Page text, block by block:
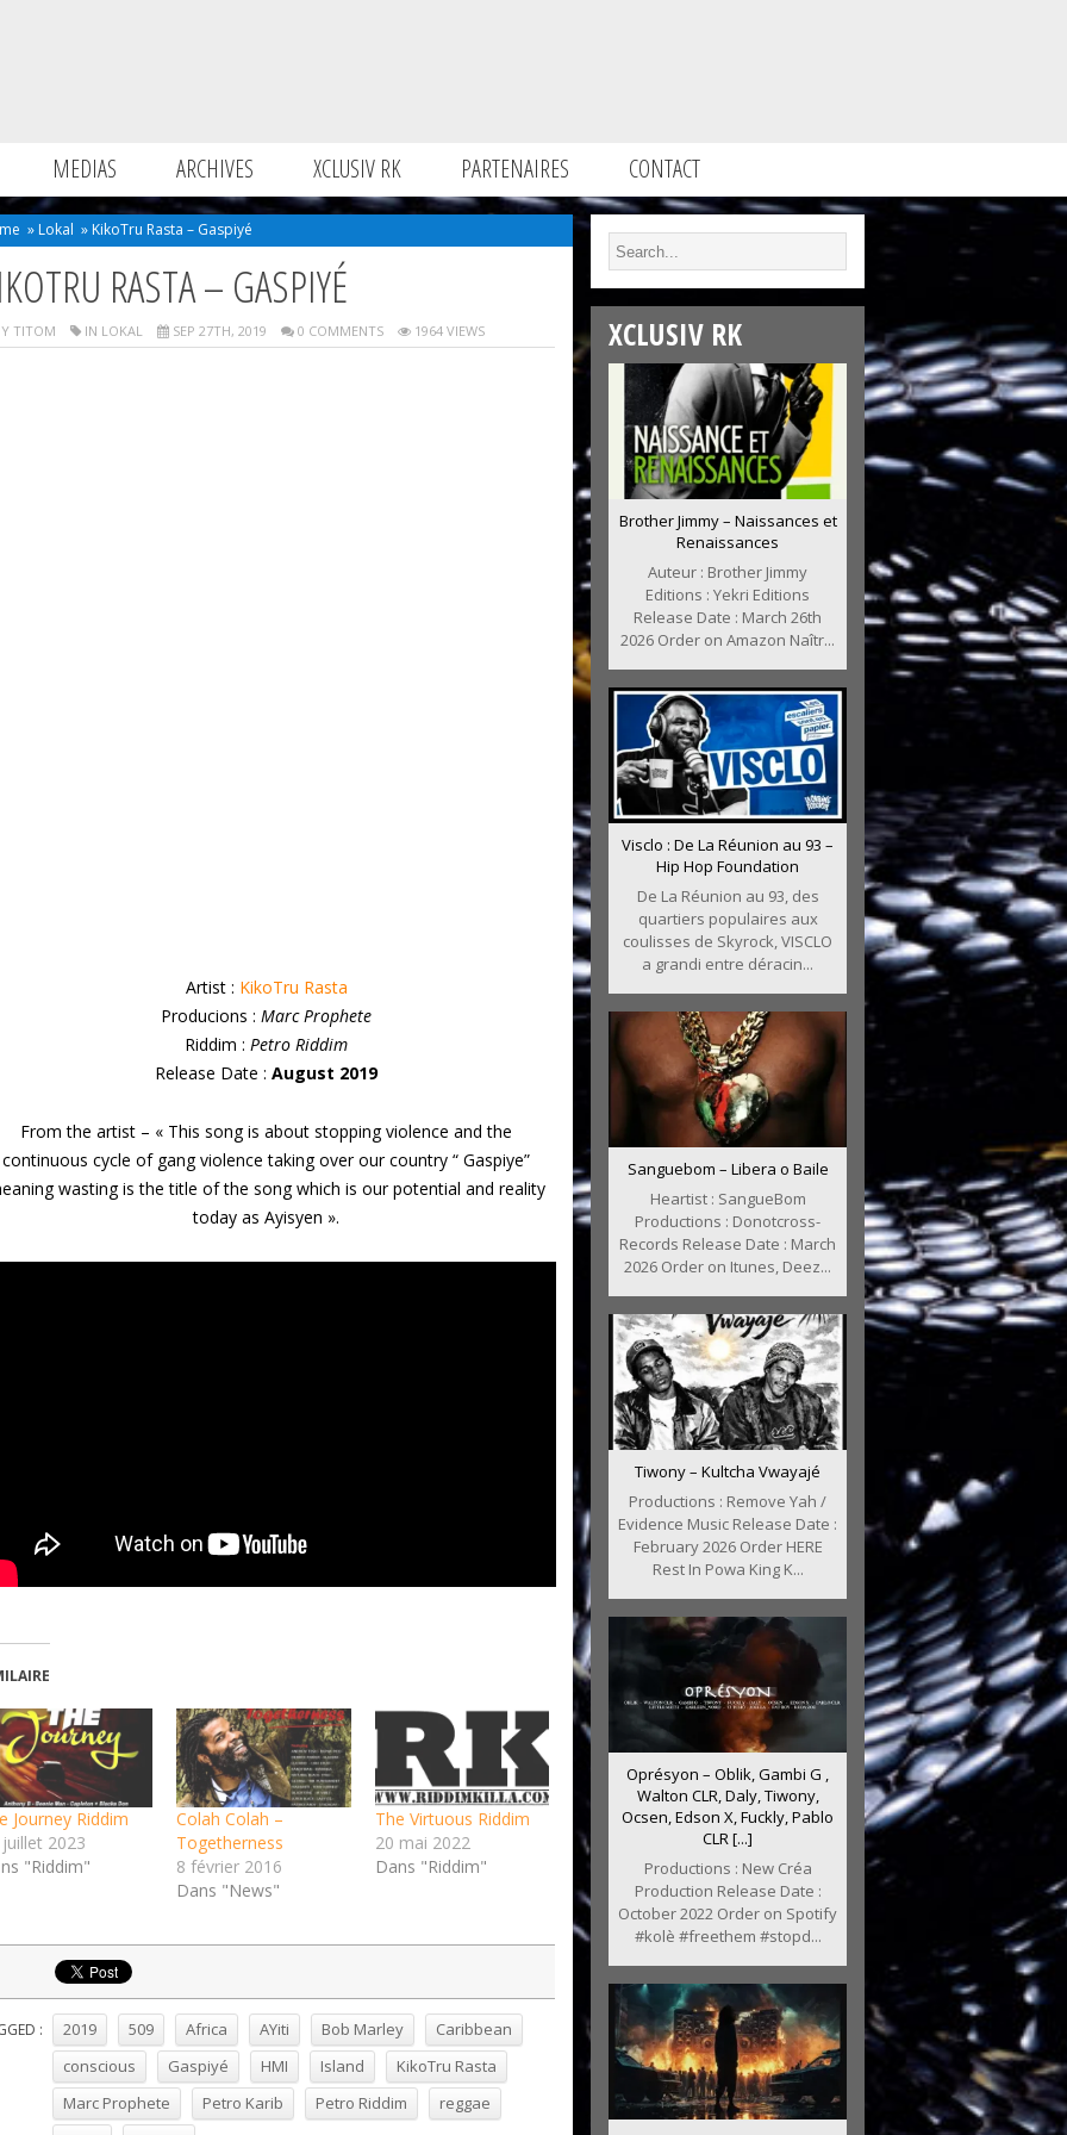
MEDIAS ARCHIVES XCLUSIV RK PARTENAIRES CONTACT
» Lokal » KikoTru Rasta – Gaspiyé
RASTA – GASPIYÉ
TITOM IN LOKAL SEP 27TH, 2019 0 COMMENTS 1964 VIEWS
Artist : KikoTru Rasta
Producions :Marc Prophete
Riddim : Petro Riddim
Release Date :August 2019
From the artist – « This song is about stopping violence and the
continuous cycle of gang violence taking over our country “ Gaspiye”
wasting is the title of the song which is our potential and reality
today as Ayisyen ».
Journey Riddim
2023
"Riddim"
Colah Colah –
Togetherness
8 février 2016
Dans "News"
The Virtuous Riddim
20 mai 2022
Dans "Riddim"
: 2019 509 Africa AYiti Bob Marley
Caribbean
conscious
Gaspiyé HMI Island
KikoTru Rasta
Marc Prophete
Petro Karib Petro Riddim
reggae
XCLUSIV RK
Brother Jimmy – Naissances et
Renaissances
Auteur : Brother Jimmy
Editions : Yekri Editions
Release Date : March 26th
2026 Order on Amazon Naîtr...
Visclo : De La Réunion au 93 –
Hip Hop Foundation
De La Réunion au 93, des
quartiers populaires aux
coulisses de Skyrock, VISCLO
a grandi entre déracin...
Sanguebom – Libera o Baile
Heartist : SangueBom
Productions : Donotcross-
Records Release Date : March
2026 Order on Itunes, Deez...
Tiwony – Kultcha Vwayajé
Productions : Remove Yah /
Evidence Music Release Date :
February 2026 Order HERE
Rest In Powa King K...
Oprésyon – Oblik, Gambi G ,
Walton CLR, Daly, Tiwony,
Ocsen, Edson X, Fuckly, Pablo
CLR [...]
Productions : New Créa
Production Release Date :
October 2022 Order on Spotify
#kolè #freethem #stopd...